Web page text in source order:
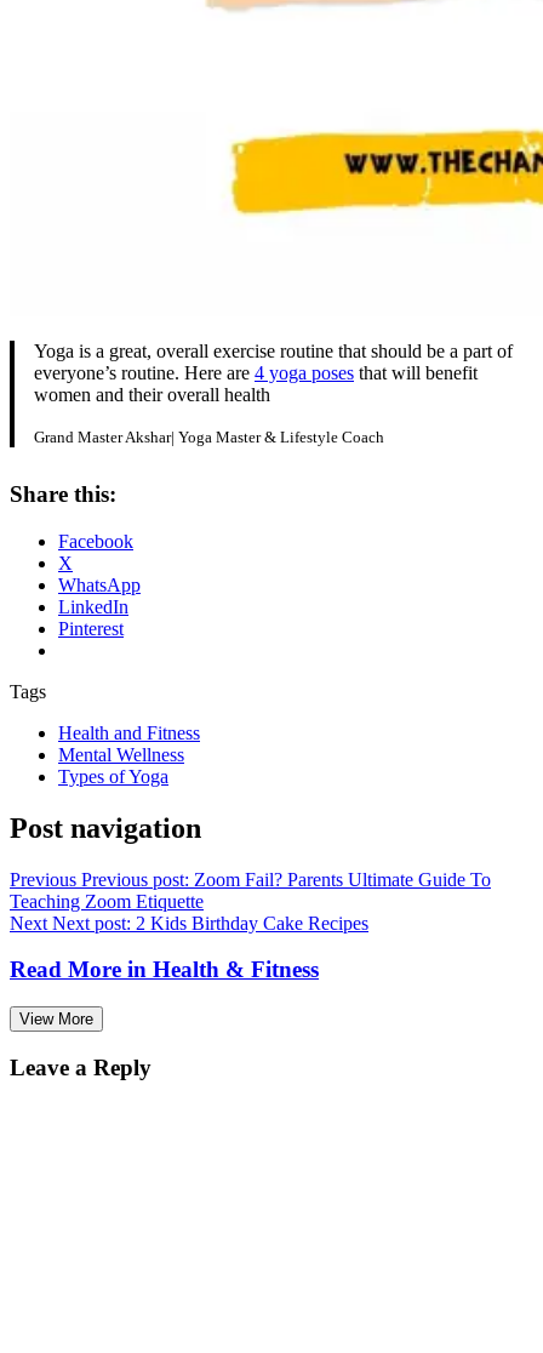
Yoga is a great, overall exercise routine that should be a part of
everyone’s routine. Here are 4 yoga poses that will benefit
women and their overall health
Grand Master Akshar| Yoga Master & Lifestyle Coach
Share this:
Facebook
X
WhatsApp
LinkedIn
Pinterest
Tags
Health and Fitness
Mental Wellness
Types of Yoga
Post navigation
Previous Previous post: Zoom Fail? Parents Ultimate Guide To
Teaching Zoom Etiquette
Next Next post: 2 Kids Birthday Cake Recipes
Read More in Health & Fitness
View More
Leave a Reply